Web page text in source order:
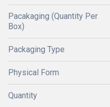
Pacakaging (Quantity Per
Box)
Packaging Type
Physical Form
Quantity